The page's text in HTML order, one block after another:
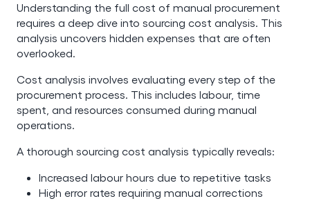
Understanding the full cost of manual procurement
requires a deep dive into sourcing cost analysis. This
analysis uncovers hidden expenses that are often
overlooked.
Cost analysis involves evaluating every step of the
procurement process. This includes labour, time
spent, and resources consumed during manual
operations.
A thorough sourcing cost analysis typically reveals:
Increased labour hours due to repetitive tasks
High error rates requiring manual corrections